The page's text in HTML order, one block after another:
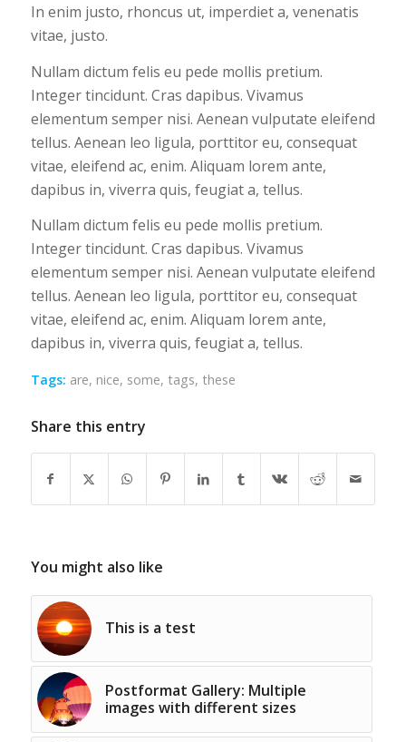
In enim justo, rhoncus ut, imperdiet a, venenatis
vitae, justo.
Nullam dictum felis eu pede mollis pretium.
Integer tincidunt. Cras dapibus. Vivamus
elementum semper nisi. Aenean vulputate eleifend
tellus. Aenean leo ligula, porttitor eu, consequat
vitae, eleifend ac, enim. Aliquam lorem ante,
dapibus in, viverra quis, feugiat a, tellus.
Nullam dictum felis eu pede mollis pretium.
Integer tincidunt. Cras dapibus. Vivamus
elementum semper nisi. Aenean vulputate eleifend
tellus. Aenean leo ligula, porttitor eu, consequat
vitae, eleifend ac, enim. Aliquam lorem ante,
dapibus in, viverra quis, feugiat a, tellus.
Tags: are, nice, some, tags, these
Share this entry
You might also like
This is a test
Postformat Gallery: Multiple
images with different sizes